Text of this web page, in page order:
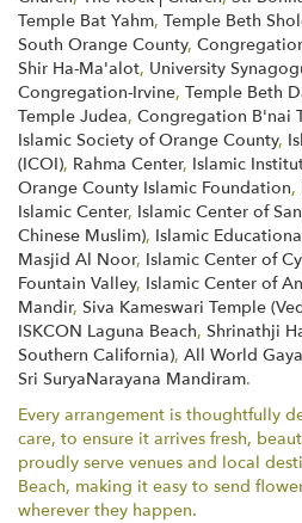
Temple Bat Yahm, Temple Beth
South Orange County,
Shir Ha-Ma'alot, University
Congregation-Irvine, Temple Beth
Temple Judea, Congregation B'nai
Islamic Society of Orange County,
(ICOI), Rahma Center, Islamic
Orange County Islamic Foundation,
Islamic Center, Islamic Center of
Chinese Muslim), Islamic
Masjid Al Noor, Islamic Center of
Fountain Valley, Islamic Center of
Mandir, Siva Kameswari Temple
ISKCON Laguna Beach, Shrinathji
Southern California), All World
Sri SuryaNarayana Mandiram.
Every arrangement is thoughtfully
care, to ensure it arrives fresh,
proudly serve venues and local
Beach, making it easy to send
wherever they happen.